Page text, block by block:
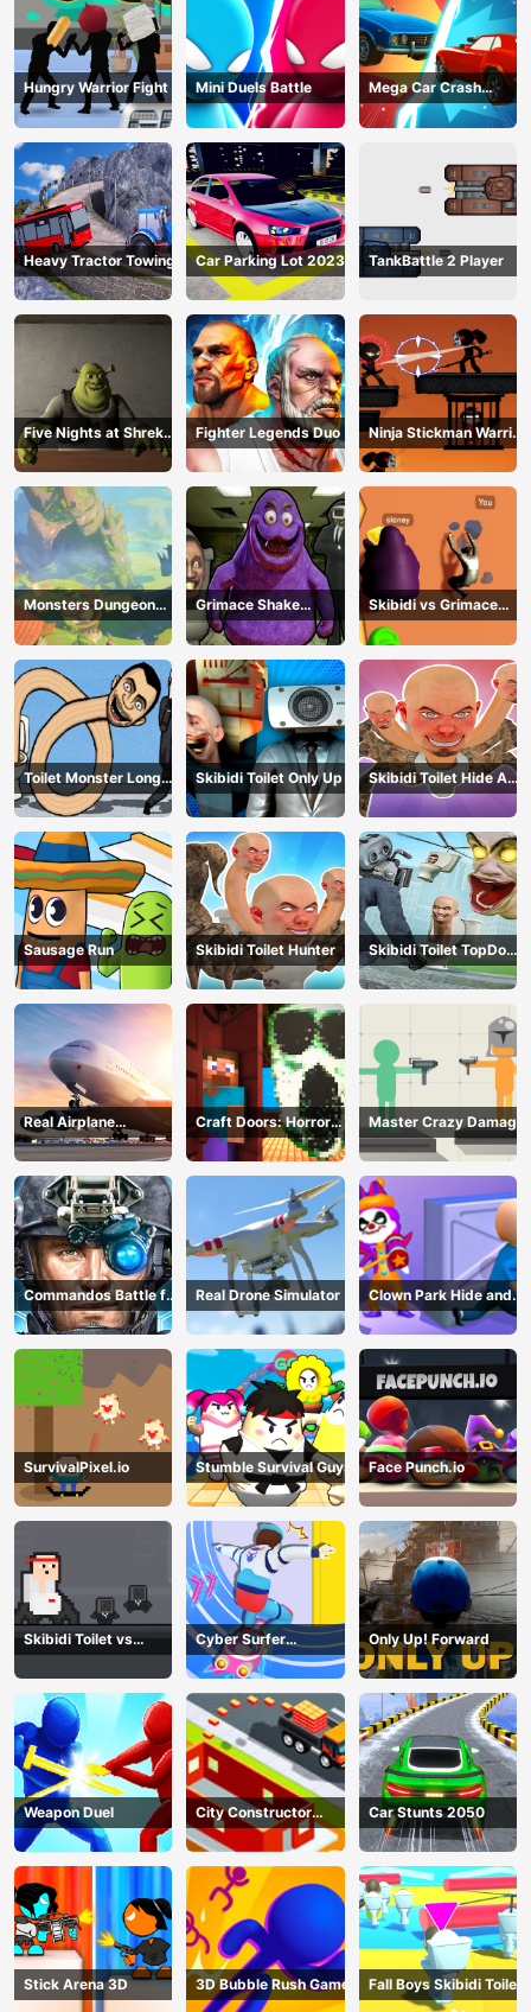
Hungry Warrior Fight Mini Duels Battle
Mega Car Crash
Simulator
Heavy Tractor Towing Car Parking Lot 2023 TankBattle 2 Player
Five Nights at Shreks
Hotel
Fighter Legends Duo
Ninja Stickman Warrior
HTML5
Monsters Dungeon
Battle
Grimace Shake
Escape Skibidi and
Cameraman
Skibidi vs Grimace
Climber Race
Toilet Monster Long
Neck
Skibidi Toilet Only Up
Skibidi Toilet Hide And
Seek
Sausage Run Skibidi Toilet Hunter
Skibidi Toilet TopDown
Survival
Real Airplane
Simulator
Craft Doors: Horror
Run
Master Crazy Damage
Commandos Battle for
Survival 3D
Real Drone Simulator
Clown Park Hide and
Seek
SurvivalPixel.io Stumble Survival Guys Face Punch.io
Skibidi Toilet vs
Cameramans
Cyber Surfer
Skateboard
Only Up! Forward
Weapon Duel
City Constructor
Driver 3D Game
Car Stunts 2050
Stick Arena 3D 3D Bubble Rush Game Fall Boys Skibidi Toilet